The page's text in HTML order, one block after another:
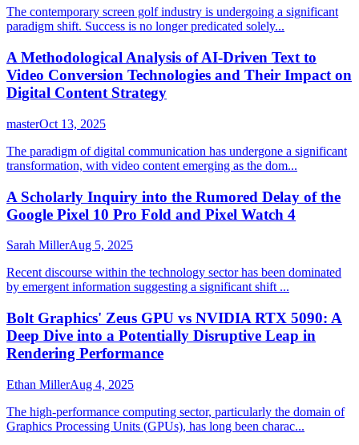
The contemporary screen golf industry is undergoing a significant
paradigm shift. Success is no longer predicated solely...
A Methodological Analysis of AI-Driven Text to
Video Conversion Technologies and Their Impact on
Digital Content Strategy
masterOct 13, 2025
The paradigm of digital communication has undergone a significant
transformation, with video content emerging as the dom...
A Scholarly Inquiry into the Rumored Delay of the
Google Pixel 10 Pro Fold and Pixel Watch 4
Sarah MillerAug 5, 2025
Recent discourse within the technology sector has been dominated
by emergent information suggesting a significant shift ...
Bolt Graphics' Zeus GPU vs NVIDIA RTX 5090: A
Deep Dive into a Potentially Disruptive Leap in
Rendering Performance
Ethan MillerAug 4, 2025
The high-performance computing sector, particularly the domain of
Graphics Processing Units (GPUs), has long been charac...